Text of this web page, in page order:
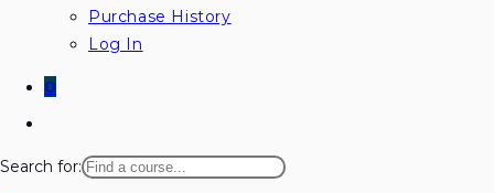
Purchase History
Log In
0
website
search
Search for: